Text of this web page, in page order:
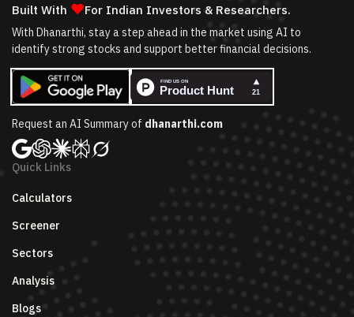
Built With ❤For Indian Investors & Researchers.
With Dhanarthi, stay a step ahead in the market using AI to
identify strong stocks and support better financial decisions.
Request an AI Summary of dhanarthi.com
Quick Links
Calculators
Screener
Sectors
Analysis
Blogs